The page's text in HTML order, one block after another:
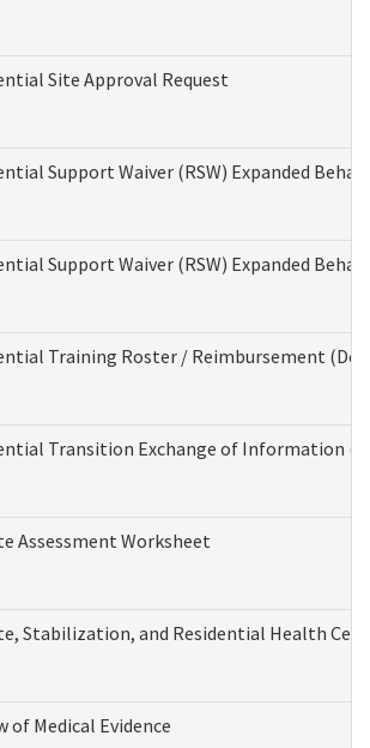
Site Approval Request
Support Waiver (RSW) Expanded
Support Waiver (RSW) Expanded
Training Roster / Reimbursement
Transition Exchange of Information
Assessment Worksheet
Stabilization, and Residential Health
of Medical Evidence